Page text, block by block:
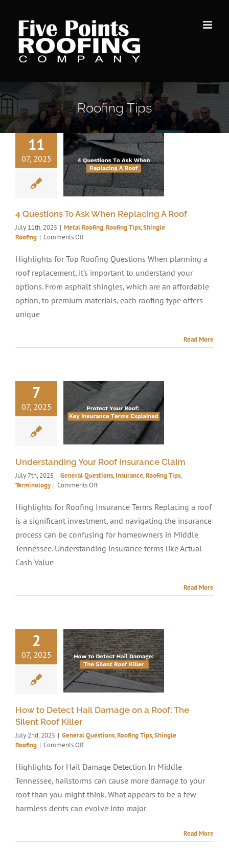
content
Roofing Tips
11
07, 2025
4 Questions To Ask When Replacing A Roof
July 11th, 2025 | Metal Roofing,Roofing Tips,Shingle
Roofing | Comments Offon
Questions
Ask
When
A
Highlights for Top Roofing Questions When planning a
roof replacement, it’s important to understand your
options. From asphalt shingles, which are an affordable
option, to premium materials, each roofing type offers
unique
Read More
7
07, 2025
Understanding Your Roof Insurance Claim
July 7th, 2025 | General Questions, Insurance,Roofing Tips,
Terminology | Comments Offon
Your
Insurance
Claim
Highlights for Roofing Insurance Terms Replacing a roof
is a significant investment, and navigating the insurance
process can be confusing for homeowners in Middle
Tennessee. Understanding insurance terms like Actual
Cash Value
Read More
2
07, 2025
How to Detect Hail Damage on a Roof: The
Silent Roof Killer
July 2nd, 2025 | General Questions,Roofing Tips,Shingle
Roofing | Comments Offon
to
Hail
Damage
a
Silent
Highlights for Hail Damage Detection In Middle
Tennessee, hailstorms can cause more damage to your
roof than you might think. What appears to be a few
harmless dents can evolve into major
Read More